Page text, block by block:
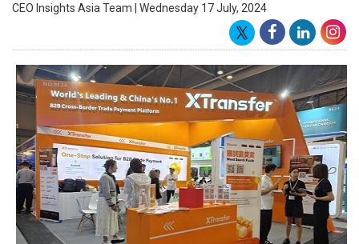
CEO Insights Asia Team | Wednesday 17 July, 2024